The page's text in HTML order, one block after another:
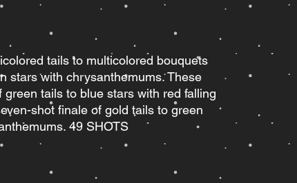
tails to multicolored bouquets
stars with chrysanthemums. These
tails to blue stars with red falling
shot finale of gold tails to green
49 SHOTS